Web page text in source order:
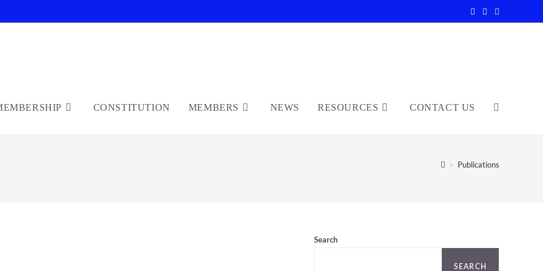
CONSTITUTION MEMBERS NEWS RESOURCES CONTACT US
> Publications
Search
SEARCH